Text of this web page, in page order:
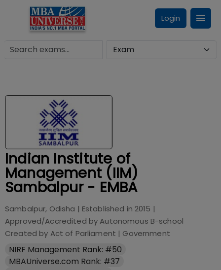
Login
Indian Institute of
Management (IIM)
Sambalpur - EMBA
Sambalpur, Odisha | Established in 2015 |
Approved/Accredited byAutonomous B-school
Created by Act of Parliament | Government
NIRF Management Rank: #50
MBAUniverse.com Rank: #37